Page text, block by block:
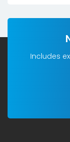
Includes